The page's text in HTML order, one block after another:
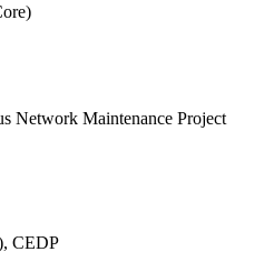
Network Maintenance Project
CEDP